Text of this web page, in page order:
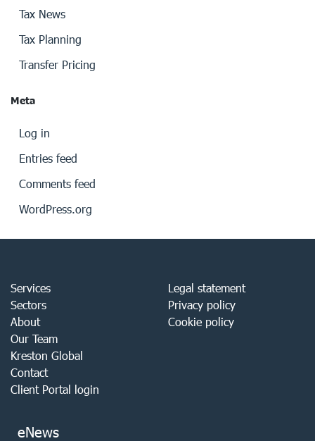
Tax News
Tax Planning
Transfer Pricing
Meta
Log in
Entries feed
Comments feed
WordPress.org
Services
Sectors
About
Our Team
Kreston Global
Contact
Client Portal login
Legal statement
Privacy policy
Cookie policy
eNews